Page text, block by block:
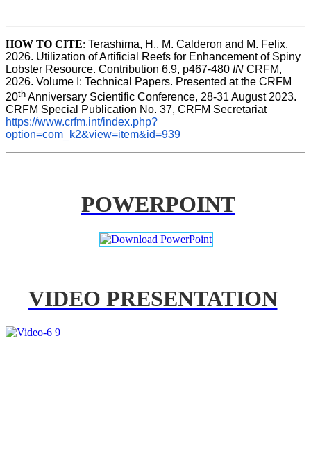
HOW TO CITE: Terashima, H., M. Calderon and M. Felix,
2026. Utilization of Artificial Reefs for Enhancement of Spiny
Lobster Resource. Contribution 6.9, p467-480 IN CRFM,
2026. Volume I: Technical Papers. Presented at the CRFM
20th Anniversary Scientific Conference, 28-31 August 2023.
CRFM Special Publication No. 37, CRFM Secretariat
https://www.crfm.int/index.php?
option=com_k2&view=item&id=939
POWERPOINT
VIDEO PRESENTATION